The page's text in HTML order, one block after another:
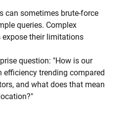
can sometimes brute-force
queries. Complex
their limitations
question: "How is our
trending compared
and what does that mean